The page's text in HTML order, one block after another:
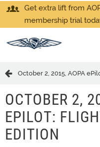
Get extra lift from
membership trial
October 2, 2015, AOPA
OCTOBER 2,
EPILOT:
EDITION